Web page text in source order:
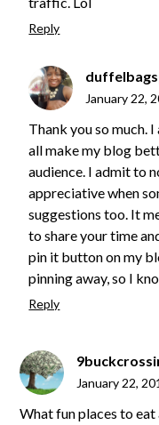
Reply
January 22,
Thank you so much.
all make my blog
audience. I admit to
appreciative when
suggestions too. It
to share your time
pin it button on my
pinning away, so I
Reply
January 22,
What fun places to